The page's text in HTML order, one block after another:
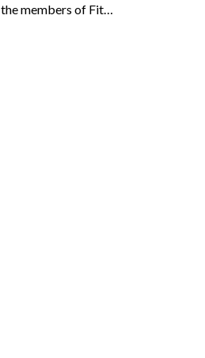
the members of Fit…